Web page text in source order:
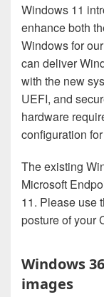
Windows 11
enhance both
Windows for
can deliver
with the new
UEFI, and
hardware
configuration
The existing
Microsoft
11. Please use
posture of your
Windows
images